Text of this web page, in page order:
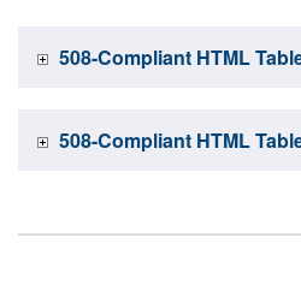
508-Compliant HTML
508-Compliant HTML